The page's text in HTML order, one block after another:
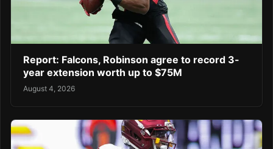
Report: Falcons, Robinson agree to record 3-
year extension worth up to $75M
August 4, 2026